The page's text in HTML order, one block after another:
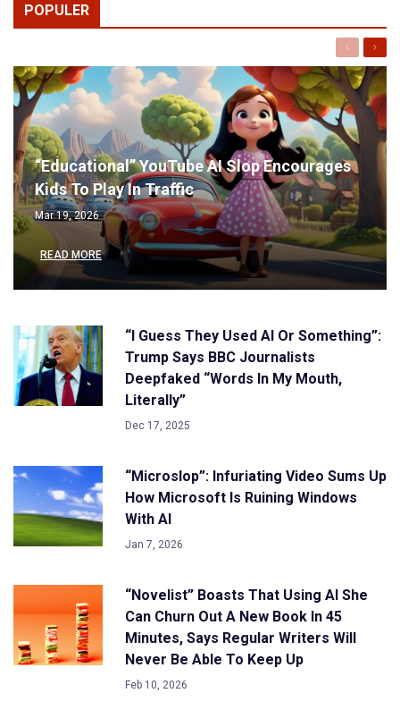
POPULER
Previous
Next
“Educational” YouTube AI Slop Encourages
Kids To Play In Traffic
Mar 19, 2026
READ MORE
“I Guess They Used AI Or Something”:
Trump Says BBC Journalists
Deepfaked “Words In My Mouth,
Literally”
Dec 17, 2025
“Microslop”: Infuriating Video Sums Up
How Microsoft Is Ruining Windows
With AI
Jan 7, 2026
“Novelist” Boasts That Using AI She
Can Churn Out A New Book In 45
Minutes, Says Regular Writers Will
Never Be Able To Keep Up
Feb 10, 2026